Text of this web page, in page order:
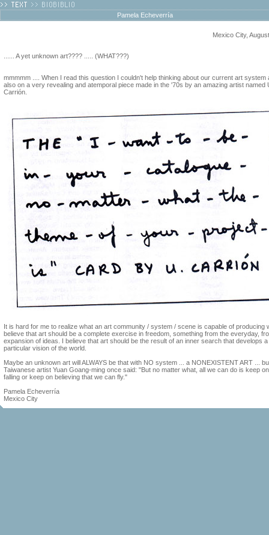
Pamela Echeverría
Mexico City,
...... A yet unknown art???? ..... (WHAT???)
mmmmm .... When I read this question I couldn't help thinking about our current art system
also on a very revealing and atemporal piece made in the '70s by an amazing artist named
Carrión.
It is hard for me to realize what an art community / system / scene is capable of producing
believe that art should be a complete exercise in freedom, something from the everyday,
expansion of ideas. I believe that art should be the result of an inner search that develops a
particular vision of the world.
Maybe an unknown art will ALWAYS be that with NO system ... a NONEXISTENT ART ...
Taiwanese artist Yuan Goang-ming once said: "But no matter what, all we can do is keep on
falling or keep on believing that we can fly."
Pamela Echeverría
Mexico City